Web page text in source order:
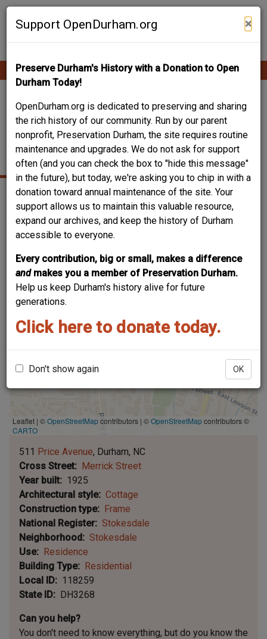
Skip
Support OpenDurham.org ×
Preserve Durham's History with a Donation to Open
Durham Today!
OpenDurham.org is dedicated to preserving and sharing
the rich history of our community. Run by our parent
nonprofit, Preservation Durham, the site requires routine
maintenance and upgrades. We do not ask for support
often (and you can check the box to "hide this message"
in the future), but today, we're asking you to chip in with a
donation toward annual maintenance of the site. Your
support allows us to maintain this valuable resource,
expand our archives, and keep the history of Durham
accessible to everyone.
Every contribution, big or small, makes a difference
and makes you a member of Preservation Durham.
Help us keep Durham's history alive for future
generations.
Click here to donate today.
Don't show again OK
Contribute Content
Main
navigation
511 PRICE AVENUE –
WILLIAM T. WILLIAMS
HOUSE
Leaflet | ©OpenStreetMapcontributors | ©OpenStreetMapcontributors ©
CARTO
511 Price Avenue Durham NC
Cross Street
Merrick Street
Year built
1925
Architectural style
Cottage
Construction type
Frame
National Register
Stokesdale
Neighborhood
Stokesdale
Use
Residence
Building Type
Residential
Local ID
118259
State ID
DH3268
Can you help?
You don't need to know everything, but do you know the